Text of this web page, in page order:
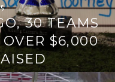
30 TEAMS
$6,000